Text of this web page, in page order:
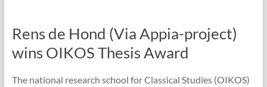
Rens de Hond (Via Appia-project)
wins OIKOS Thesis Award
The national research school for Classical Studies (OIKOS)